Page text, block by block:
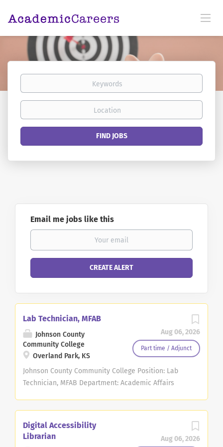
Keywords
Location
Find
FIND JOBS
Email me jobs like this
Aug 06, 2026
Part time / Adjunct
Lab Technician, MFAB
Johnson County
Community College
Overland Park, KS
Johnson County Community College Position: Lab
Technician, MFAB Department: Academic Affairs
hours per week Opportunity for hybrid schedule: No
Starting Salary Range: $16.68-$21.23 and determined
Aug 06, 2026
Digital Accessibility
Librarian